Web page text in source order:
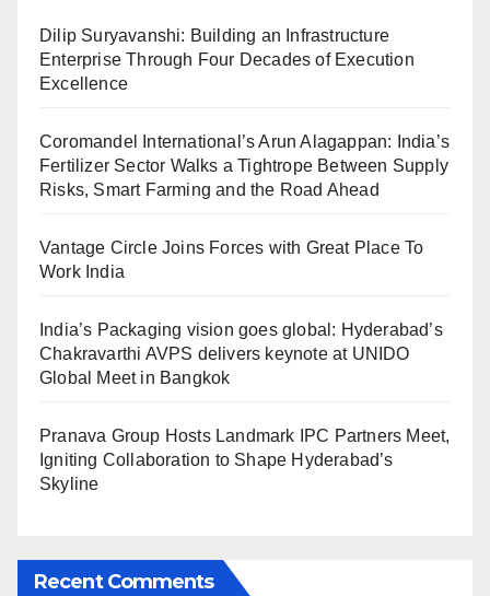
Dilip Suryavanshi: Building an Infrastructure
Enterprise Through Four Decades of Execution
Excellence
Coromandel International’s Arun Alagappan: India’s
Fertilizer Sector Walks a Tightrope Between Supply
Risks, Smart Farming and the Road Ahead
Vantage Circle Joins Forces with Great Place To
Work India
India’s Packaging vision goes global: Hyderabad’s
Chakravarthi AVPS delivers keynote at UNIDO
Global Meet in Bangkok
Pranava Group Hosts Landmark IPC Partners Meet,
Igniting Collaboration to Shape Hyderabad’s
Skyline
Recent Comments